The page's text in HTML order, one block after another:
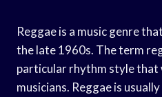
Reggae is a music genre
the late 1960s. The term
particular rhythm style that
musicians. Reggae is